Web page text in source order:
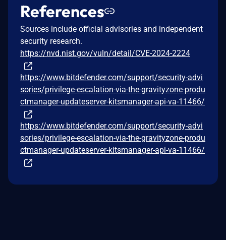
References
Sources include official advisories and independent
security research.
https://nvd.nist.gov/vuln/detail/CVE-2024-2224
https://www.bitdefender.com/support/security-advi
sories/privilege-escalation-via-the-gravityzone-produ
ctmanager-updateserver-kitsmanager-api-va-11466/
https://www.bitdefender.com/support/security-advi
sories/privilege-escalation-via-the-gravityzone-produ
ctmanager-updateserver-kitsmanager-api-va-11466/